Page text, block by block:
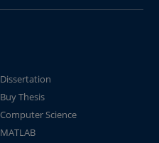
Dissertation
Buy Thesis
Computer Science
MATLAB